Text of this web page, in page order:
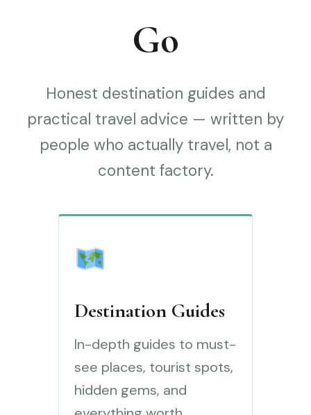
Go
Honest destination guides and
practical travel advice — written by
people who actually travel, not a
content factory.
Destination Guides
In-depth guides to must-
see places, tourist spots,
hidden gems, and